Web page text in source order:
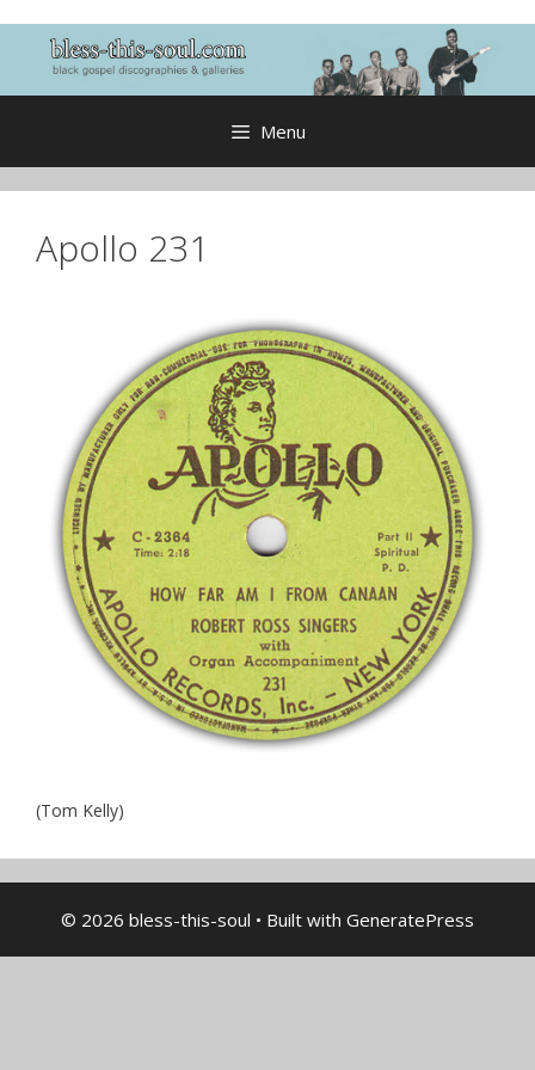
content
Menu
Apollo 231
(Tom Kelly)
© 2026 bless-this-soul • Built with GeneratePress